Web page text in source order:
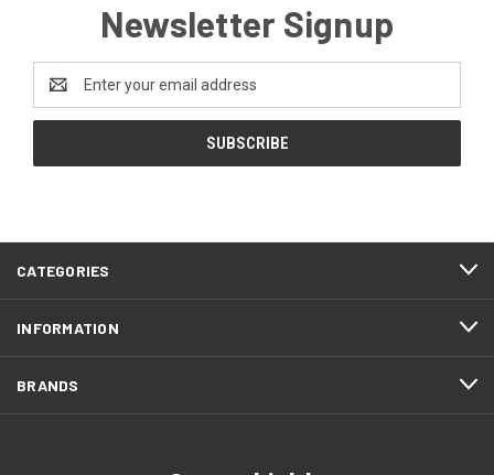
Newsletter Signup
Address
CATEGORIES
INFORMATION
BRANDS